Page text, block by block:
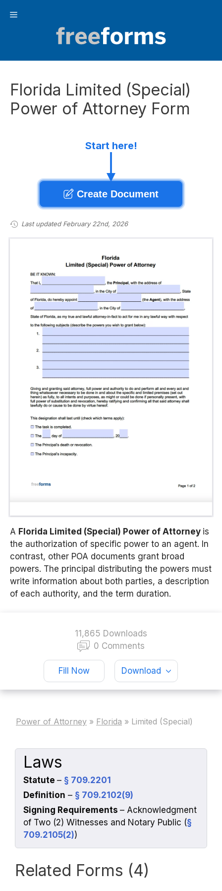
Menu
Florida Limited (Special)
Power of Attorney Form
Start here!
Create Document
Last updated February 22nd, 2026
A Florida Limited (Special) Power of Attorney is
the authorization of specific power to an agent. In
contrast, other POA documents grant broad
powers. The principal distributing the powers must
write information about both parties, a description
of each authority, and the term duration.
11,865 Downloads
0 Comments
Fill Now Download
Power of Attorney » Florida » Limited (Special)
Laws
Statute – § 709.2201
Definition – § 709.2102(9)
Signing Requirements – Acknowledgment
of Two (2) Witnesses and Notary Public (§
709.2105(2))
Related Forms (4)